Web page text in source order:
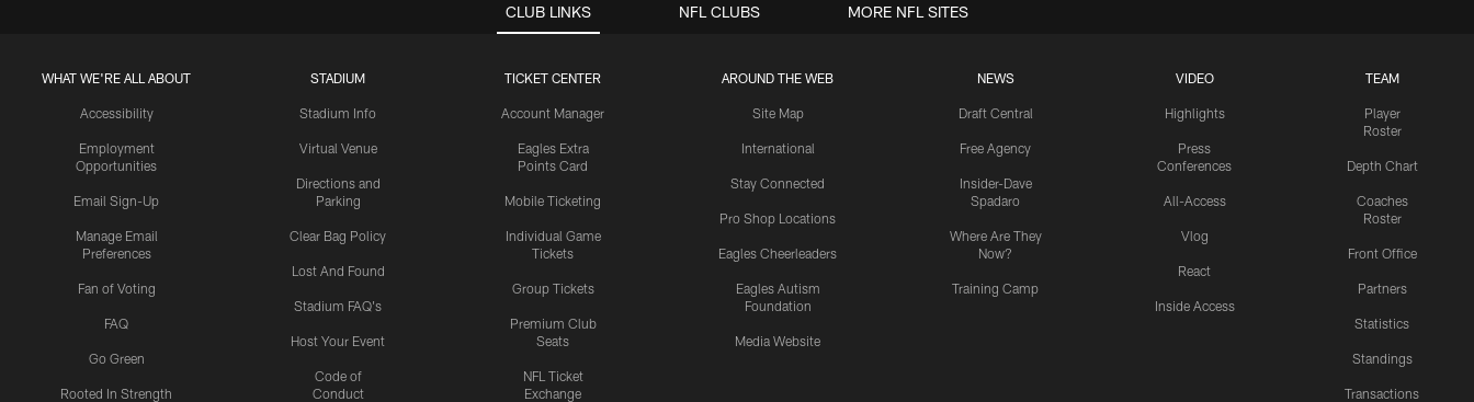
CLUB LINKS
WHAT WE'RE ALL ABOUT
Accessibility
Employment
Opportunities
Email Sign-Up
Manage Email
Preferences
Fan of Voting
FAQ
Go Green
Rooted In Strength
STADIUM
Stadium Info
Virtual Venue
Directions and
Parking
Clear Bag Policy
Lost And Found
Stadium FAQ's
Host Your Event
Code of
Conduct
TICKET CENTER
Account Manager
Eagles Extra
Points Card
Mobile Ticketing
Individual Game
Tickets
Group Tickets
Premium Club
Seats
NFL Ticket
Exchange
AROUND THE WEB
Site Map
International
Stay Connected
Pro Shop Locations
Eagles Cheerleaders
Eagles Autism
Foundation
Media Website
NEWS
Draft Central
Free Agency
Insider-Dave
Spadaro
Where Are They
Now?
Training Camp
VIDEO
Highlights
Press
Conferences
All-Access
Vlog
React
Inside Access
TEAM
Player
Roster
Depth Chart
Coaches
Roster
Front Office
Partners
Statistics
Standings
Transactions
NFL CLUBS MORE NFL SITES